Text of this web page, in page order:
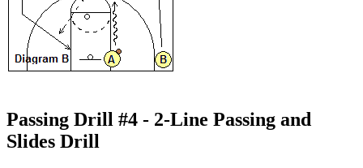
Passing Drill #4 - 2-Line Passing and
Slides Drill